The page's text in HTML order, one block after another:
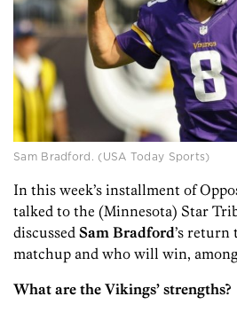
Sam Bradford. (USA Today Sports)
In this week’s installment of
talked to the (Minnesota) Star
discussed Sam Bradford’s return
matchup and who will win,
What are the Vikings’ strengths?